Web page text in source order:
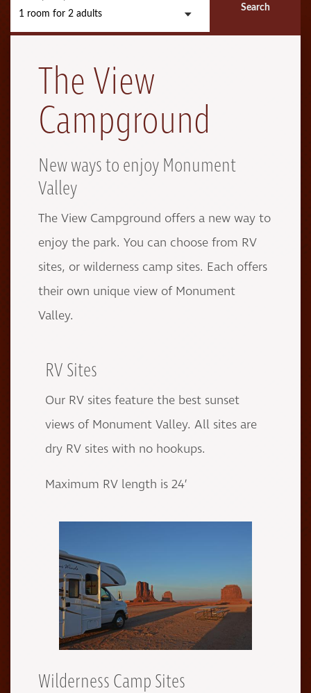
1 room for 2 adults
Search
The View
Campground
New ways to enjoy Monument
Valley
The View Campground offers a new way to
enjoy the park. You can choose from RV
sites, or wilderness camp sites. Each offers
their own unique view of Monument
Valley.
RV Sites
Our RV sites feature the best sunset
views of Monument Valley. All sites are
dry RV sites with no hookups.
Maximum RV length is 24’
Wilderness Camp Sites